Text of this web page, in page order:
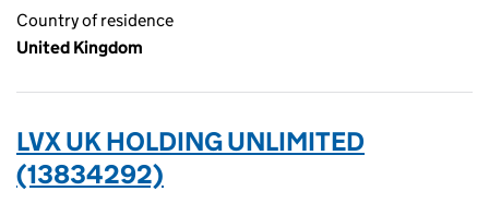
Country of residence
United Kingdom
LVX UK HOLDING UNLIMITED
(13834292)